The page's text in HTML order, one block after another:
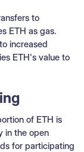
to
ETH as gas.
increased
ETH's value to
of ETH is
in the open
for participating